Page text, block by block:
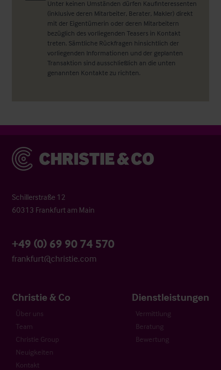
Unter keinen Umständen dürfen Kaufinteressenten
(inklusive deren Mitarbeiter, Berater, Makler) direkt
mit der Eigentümerin oder deren Mitarbeitern
bezüglich des vorliegenden Teasers in Kontakt
treten. Sämtliche Rückfragen hinsichtlich der
vorliegenden Informationen und der geplanten
Transaktion sind ausschließlich an die unten
genannten Kontakte zu richten.
Christie & Co
Schillerstraße 12
60313 Frankfurt am Main
+49 (0) 69 90 74 570
frankfurt@christie.com
Christie & Co
Über uns
Team
Christie Group
Neuigkeiten
Kontakt
Dienstleistungen
Vermittlung
Beratung
Bewertung